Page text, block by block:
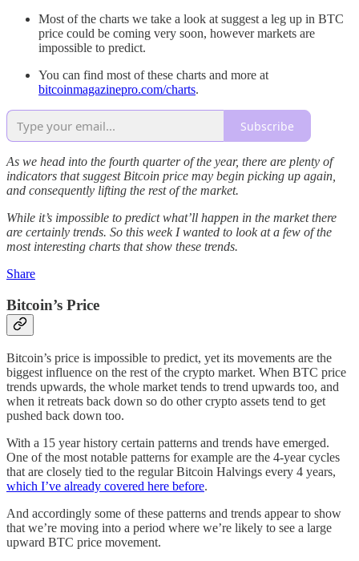
Most of the charts we take a look at suggest a leg up in BTC
price could be coming very soon, however markets are
impossible to predict.
You can find most of these charts and more at
bitcoinmagazinepro.com/charts.
Subscribe
As we head into the fourth quarter of the year, there are plenty of
indicators that suggest Bitcoin price may begin picking up again,
and consequently lifting the rest of the market.
While it’s impossible to predict what’ll happen in the market there
are certainly trends. So this week I wanted to look at a few of the
most interesting charts that show these trends.
Share
Bitcoin’s Price
Bitcoin’s price is impossible to predict, yet its movements are the
biggest influence on the rest of the crypto market. When BTC price
trends upwards, the whole market tends to trend upwards too, and
when it retreats back down so do other crypto assets tend to get
pushed back down too.
With a 15 year history certain patterns and trends have emerged.
One of the most notable patterns for example are the 4-year cycles
that are closely tied to the regular Bitcoin Halvings every 4 years,
which I’ve already covered here before.
And accordingly some of these patterns and trends appear to show
that we’re moving into a period where we’re likely to see a large
upward BTC price movement.